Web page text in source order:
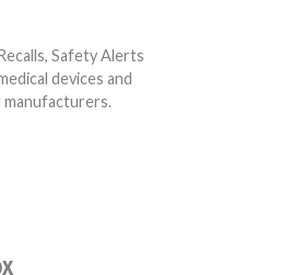
Safety Alerts
devices and